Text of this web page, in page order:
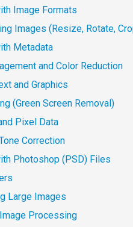
Image Formats
Images (Resize, Rotate,
Metadata
and Color Reduction
and Graphics
(Green Screen Removal)
Pixel Data
Correction
Photoshop (PSD) Files
Large Images
Processing